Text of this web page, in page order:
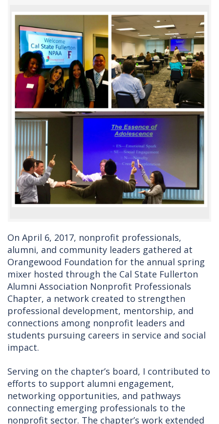
On April 6, 2017, nonprofit professionals,
alumni, and community leaders gathered at
Orangewood Foundation for the annual spring
mixer hosted through the Cal State Fullerton
Alumni Association Nonprofit Professionals
Chapter, a network created to strengthen
professional development, mentorship, and
connections among nonprofit leaders and
students pursuing careers in service and social
impact.
Serving on the chapter’s board, I contributed to
efforts to support alumni engagement,
networking opportunities, and pathways
connecting emerging professionals to the
nonprofit sector. The chapter’s work extended